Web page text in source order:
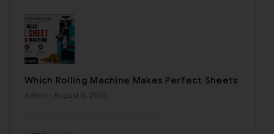
Which Rolling Machine Makes Perfect Sheets
Admin - August 6, 2026